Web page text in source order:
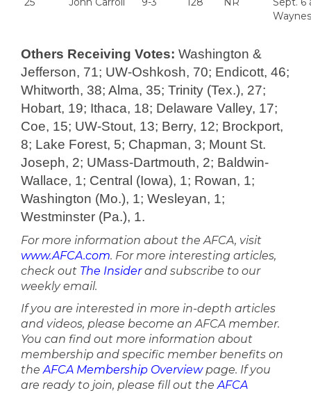
Others Receiving Votes: Washington &
Jefferson, 71; UW-Oshkosh, 70; Endicott, 46;
Whitworth, 38; Alma, 35; Trinity (Tex.), 27;
Hobart, 19; Ithaca, 18; Delaware Valley, 17;
Coe, 15; UW-Stout, 13; Berry, 12; Brockport,
8; Lake Forest, 5; Chapman, 3; Mount St.
Joseph, 2; UMass-Dartmouth, 2; Baldwin-
Wallace, 1; Central (Iowa), 1; Rowan, 1;
Washington (Mo.), 1; Wesleyan, 1;
Westminster (Pa.), 1.
For more information about the AFCA, visit
www.AFCA.com. For more interesting articles,
check out The Insiderand subscribe to our
weekly email.
If you are interested in more in-depth articles
and videos, please become an AFCA member.
You can find out more information about
membership and specific member benefits on
theAFCA Membership Overviewpage. If you
are ready to join, please fill out theAFCA